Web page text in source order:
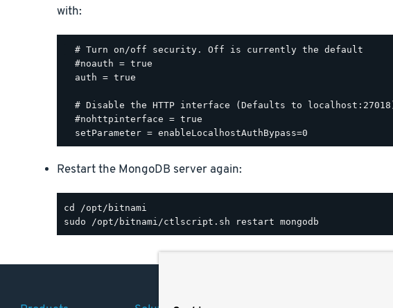
with:
  # Turn on/off security. Off is currently the default
  #noauth = true
  auth = true
# Disable the HTTP interface (Defaults to
  #nohttpinterface = true
Restart the MongoDB server again: